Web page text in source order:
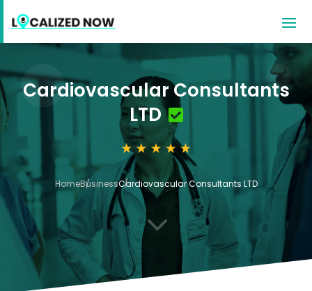
Cardiovascular Consultants
LTD
HomeBusinessCardiovascular Consultants LTD
3